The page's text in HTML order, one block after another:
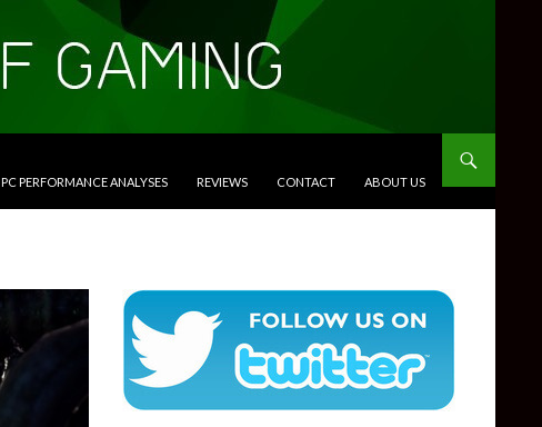
PC PERFORMANCE ANALYSES REVIEWS CONTACT ABOUT US